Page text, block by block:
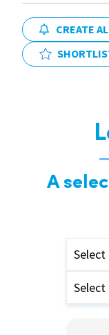
CREATE
A
Select